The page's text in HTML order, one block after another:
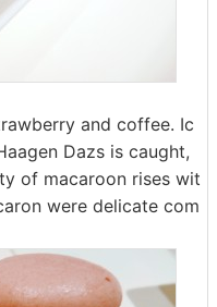
and coffee. Ic
Dazs is caught,
of macaroon rises wit
were delicate com